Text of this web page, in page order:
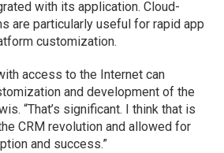
with its application. Cloud-
are particularly useful for rapid app
customization.
access to the Internet can
and development of the
“That’s significant. I think that is
CRM revolution and allowed for
and success.”